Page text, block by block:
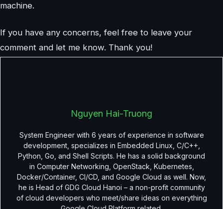
machine.
If you have any concerns, feel free to leave your
comment and let me know. Thank you!
Nguyen Hai-Truong
System Engineer with 6 years of experience in software
development, specializes in Embedded Linux, C/C++,
Python, Go, and Shell Scripts. He has a solid background
in Computer Networking, OpenStack, Kubernetes,
Docker/Container, CI/CD, and Google Cloud as well. Now,
he is Head of GDG Cloud Hanoi – a non-profit community
of cloud developers who meet/share ideas on everything